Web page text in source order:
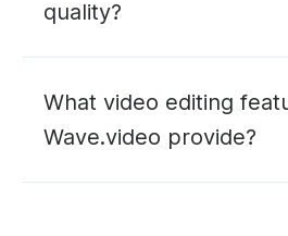
quality?
What video editing
Wave.video provide?